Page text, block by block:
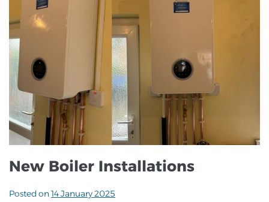
New Boiler Installations
Posted on 14 January 2025